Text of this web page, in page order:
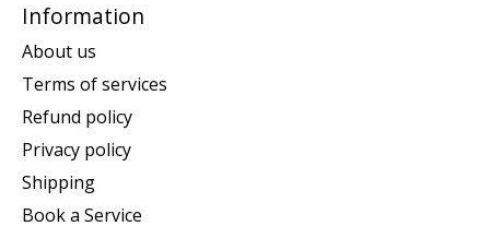
Information
About us
Terms of services
Refund policy
Privacy policy
Shipping
Book a Service